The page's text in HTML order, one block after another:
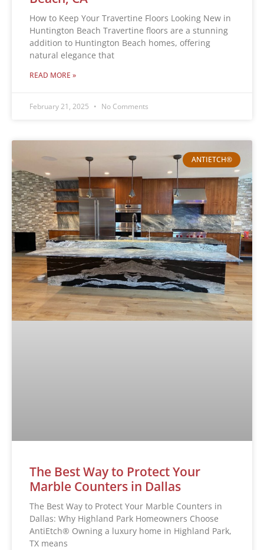
How to Keep Your Travertine Floors Looking New in
Huntington Beach Travertine floors are a stunning
addition to Huntington Beach homes, offering
natural elegance that
READ MORE »
February 21, 2025 No Comments
ANTIETCH®
The Best Way to Protect Your
Marble Counters in Dallas
The Best Way to Protect Your Marble Counters in
Dallas: Why Highland Park Homeowners Choose
AntiEtch® Owning a luxury home in Highland Park,
TX means